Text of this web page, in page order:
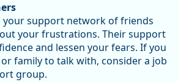
your support network of friends
your frustrations. Their support
and lessen your fears. If you
family to talk with, consider a job
group.